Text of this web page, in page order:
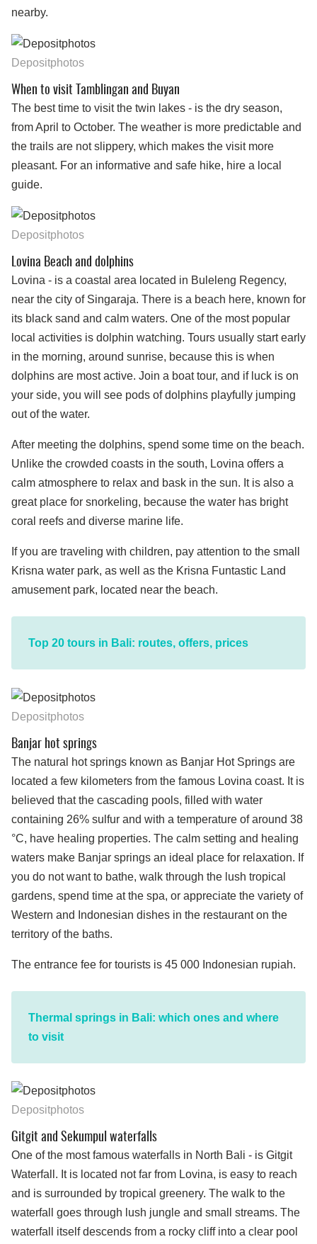
nearby.
Depositphotos
When to visit Tamblingan and Buyan
The best time to visit the twin lakes - is the dry season,
from April to October. The weather is more predictable and
the trails are not slippery, which makes the visit more
pleasant. For an informative and safe hike, hire a local
guide.
Depositphotos
Lovina Beach and dolphins
Lovina - is a coastal area located in Buleleng Regency,
near the city of Singaraja. There is a beach here, known for
its black sand and calm waters. One of the most popular
local activities is dolphin watching. Tours usually start early
in the morning, around sunrise, because this is when
dolphins are most active. Join a boat tour, and if luck is on
your side, you will see pods of dolphins playfully jumping
out of the water.
After meeting the dolphins, spend some time on the beach.
Unlike the crowded coasts in the south, Lovina offers a
calm atmosphere to relax and bask in the sun. It is also a
great place for snorkeling, because the water has bright
coral reefs and diverse marine life.
If you are traveling with children, pay attention to the small
Krisna water park, as well as the Krisna Funtastic Land
amusement park, located near the beach.
Top 20 tours in Bali: routes, offers, prices
Depositphotos
Banjar hot springs
The natural hot springs known as Banjar Hot Springs are
located a few kilometers from the famous Lovina coast. It is
believed that the cascading pools, filled with water
containing 26% sulfur and with a temperature of around 38
°C, have healing properties. The calm setting and healing
waters make Banjar springs an ideal place for relaxation. If
you do not want to bathe, walk through the lush tropical
gardens, spend time at the spa, or appreciate the variety of
Western and Indonesian dishes in the restaurant on the
territory of the baths.
The entrance fee for tourists is 45 000 Indonesian rupiah.
Thermal springs in Bali: which ones and where
to visit
Depositphotos
Gitgit and Sekumpul waterfalls
One of the most famous waterfalls in North Bali - is Gitgit
Waterfall. It is located not far from Lovina, is easy to reach
and is surrounded by tropical greenery. The walk to the
waterfall goes through lush jungle and small streams. The
waterfall itself descends from a rocky cliff into a clear pool